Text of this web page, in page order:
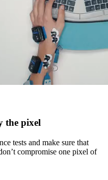
the pixel
tests and make sure that
compromise one pixel of